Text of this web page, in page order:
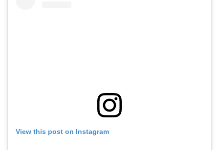
View this post on Instagram